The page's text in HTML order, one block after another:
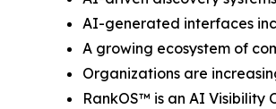
AI-generated interfaces
A growing ecosystem of
Organizations are
RankOS™ is an AI Visibility